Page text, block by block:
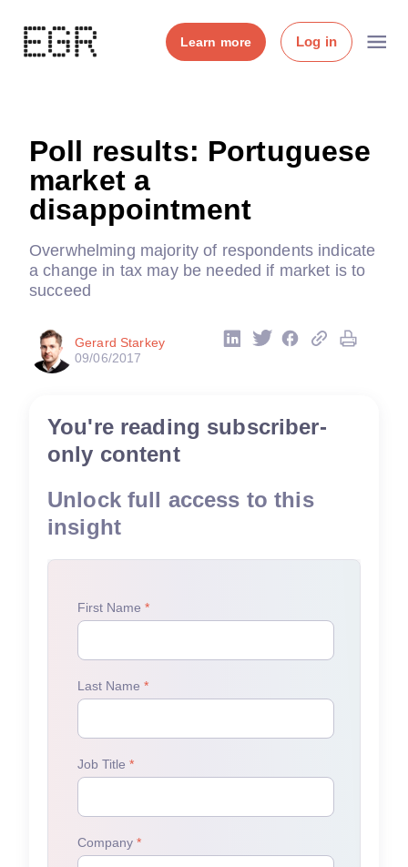
Learn more Log in
Poll results: Portuguese
market a
disappointment
Overwhelming majority of respondents indicate
a change in tax may be needed if market is to
succeed
Gerard Starkey
09/06/2017
You're reading subscriber-
only content
Unlock full access to this
insight